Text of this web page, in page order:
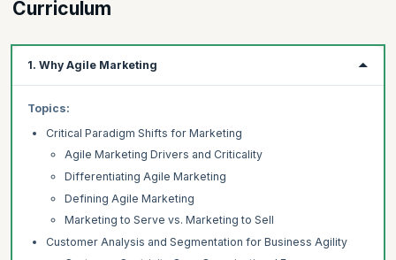
Curriculum
1. Why Agile Marketing
Topics:
Critical Paradigm Shifts for Marketing
Agile Marketing Drivers and Criticality
Differentiating Agile Marketing
Defining Agile Marketing
Marketing to Serve vs. Marketing to Sell
Customer Analysis and Segmentation for Business Agility